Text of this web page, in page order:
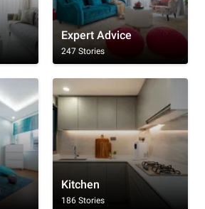
Expert Advice
247 Stories
Kitchen
186 Stories